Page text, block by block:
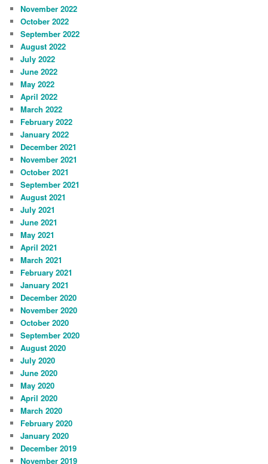
November 2022
October 2022
September 2022
August 2022
July 2022
June 2022
May 2022
April 2022
March 2022
February 2022
January 2022
December 2021
November 2021
October 2021
September 2021
August 2021
July 2021
June 2021
May 2021
April 2021
March 2021
February 2021
January 2021
December 2020
November 2020
October 2020
September 2020
August 2020
July 2020
June 2020
May 2020
April 2020
March 2020
February 2020
January 2020
December 2019
November 2019